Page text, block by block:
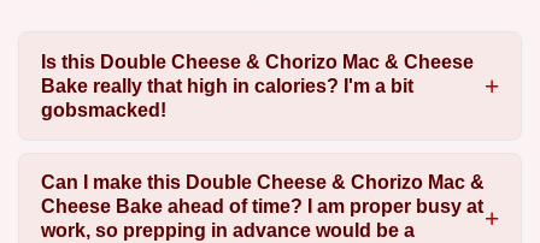
Is this Double Cheese & Chorizo Mac & Cheese
Bake really that high in calories? I'm a bit
gobsmacked!
Can I make this Double Cheese & Chorizo Mac &
Cheese Bake ahead of time? I am proper busy at
work, so prepping in advance would be a